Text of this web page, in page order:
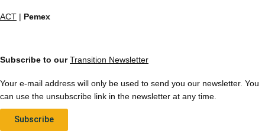
ACT | Pemex
Subscribe to ourTransition Newsletter
Your e-mail address will only be used to send you our newsletter. You
can use the unsubscribe link in the newsletter at any time.
Subscribe